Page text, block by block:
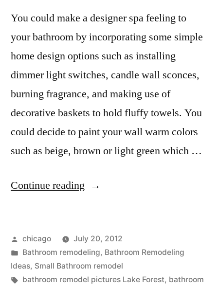
You could make a designer spa feeling to
your bathroom by incorporating some simple
home design options such as installing
dimmer light switches, candle wall sconces,
burning fragrance, and making use of
decorative baskets to hold fluffy towels. You
could decide to paint your wall warm colors
such as beige, brown or light green which …
Continue reading “Kitchen
remodeling
in
Lake
Posted
by
chicago
July 20, 2012
Posted
in
Bathroom remodeling, Bathroom Remodeling
Ideas, Small Bathroom remodel
Tags:
bathroom remodel pictures Lake Forest, bathroom